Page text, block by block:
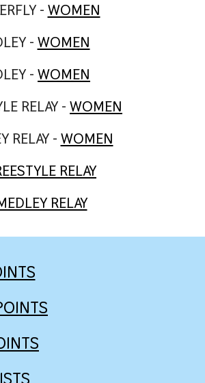
- WOMEN
- WOMEN
- WOMEN
RELAY - WOMEN
RELAY - WOMEN
RELAY
RELAY